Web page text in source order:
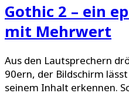
Gothic 2 – ein
mit Mehrwert
Aus den Lautsprechern
90ern, der Bildschirm
seinem Inhalt erkennen.